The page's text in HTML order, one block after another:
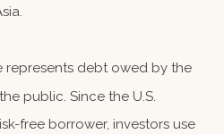
represents debt owed by the
public. Since the U.S.
free borrower, investors use